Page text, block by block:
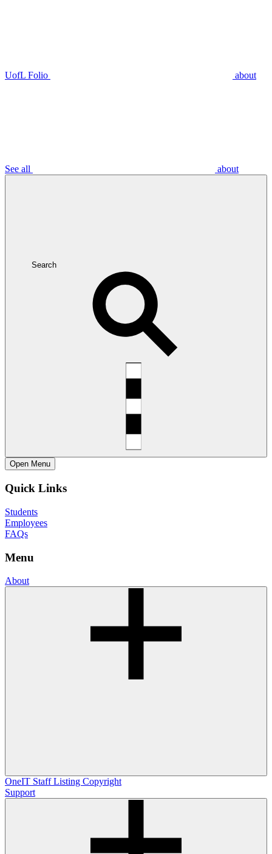
UofL Folio about
See all about
Search
Open Menu
Quick Links
Students
Employees
FAQs
Menu
About
OneIT Staff Listing Copyright
Support